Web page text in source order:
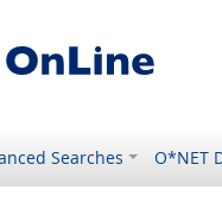
Searches O*NET